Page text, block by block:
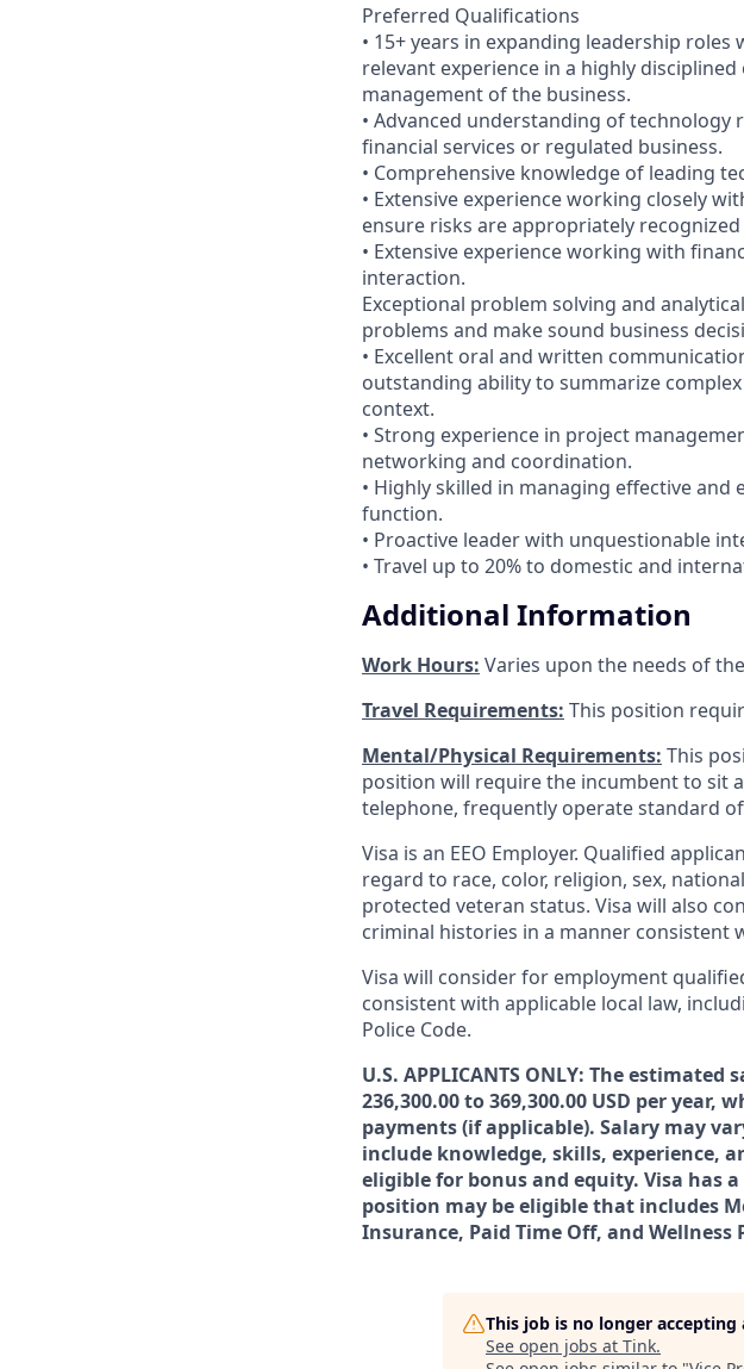
Preferred Qualifications
• 15+ years in expanding leadership
relevant experience in a highly
management of the business.
• Advanced understanding of
financial services or regulated business.
• Comprehensive knowledge of leading
• Extensive experience working closely
ensure risks are appropriately
• Extensive experience working with
interaction.
Exceptional problem solving and
problems and make sound business
• Excellent oral and written
outstanding ability to summarize
context.
• Strong experience in project
networking and coordination.
• Highly skilled in managing effective
function.
• Proactive leader with unquestionable
• Travel up to 20% to domestic and
Additional Information
Work Hours: Varies upon the needs of
Travel Requirements: This position
Mental/Physical Requirements: This
position will require the incumbent to sit
telephone, frequently operate standard
Visa is an EEO Employer. Qualified
regard to race, color, religion, sex,
protected veteran status. Visa will also
criminal histories in a manner consistent
Visa will consider for employment
consistent with applicable local law,
Police Code.
U.S. APPLICANTS ONLY: The
236,300.00 to 369,300.00 USD per
payments (if applicable). Salary may
include knowledge, skills, experience,
eligible for bonus and equity. Visa has
position may be eligible that includes
Insurance, Paid Time Off, and Wellness
This job is no longer accepting
See open jobs at Tink.